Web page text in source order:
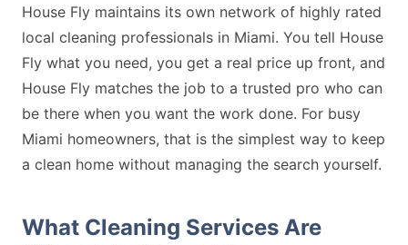
House Fly maintains its own network of highly rated
local cleaning professionals in Miami. You tell House
Fly what you need, you get a real price up front, and
House Fly matches the job to a trusted pro who can
be there when you want the work done. For busy
Miami homeowners, that is the simplest way to keep
a clean home without managing the search yourself.
What Cleaning Services Are